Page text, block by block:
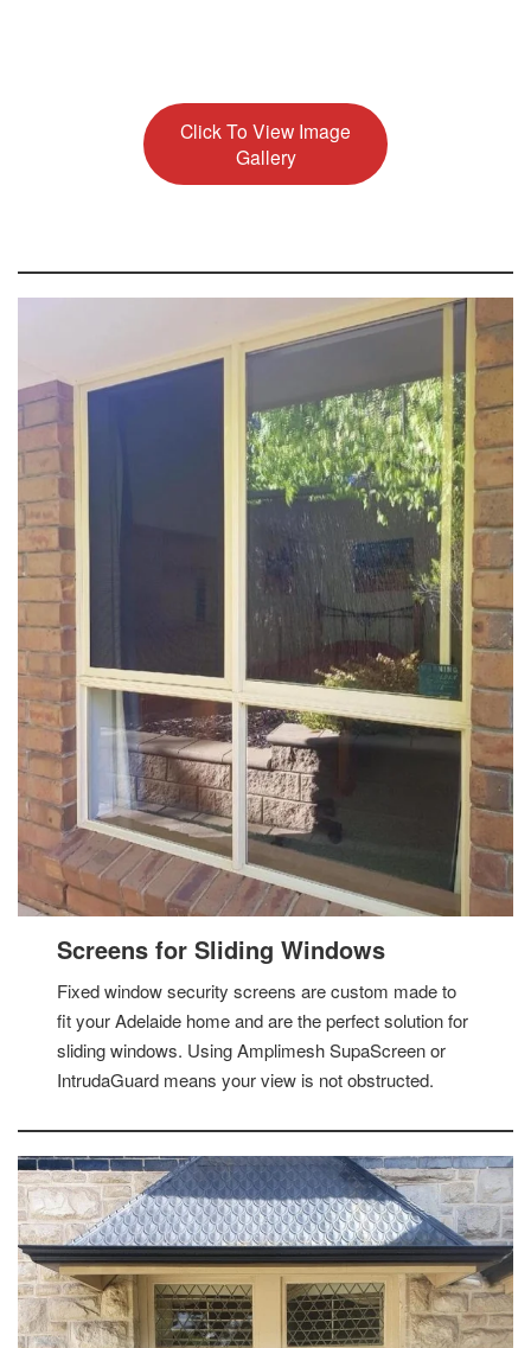
Click To View Image
Gallery
Screens for Sliding Windows
Fixed window security screens are custom made to
fit your Adelaide home and are the perfect solution for
sliding windows. Using Amplimesh SupaScreen or
IntrudaGuard means your view is not obstructed.